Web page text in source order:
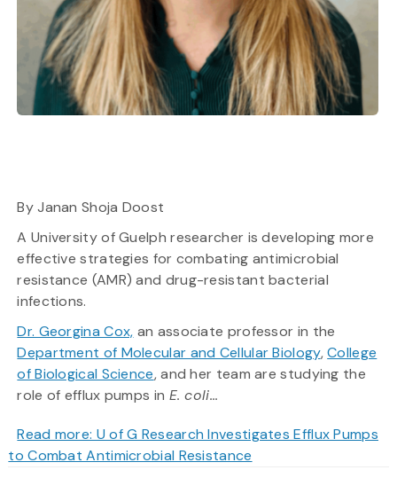
By Janan Shoja Doost
A University of Guelph researcher is developing more
effective strategies for combating antimicrobial
resistance (AMR) and drug-resistant bacterial
infections.
Dr. Georgina Cox, an associate professor in the
Department of Molecular and Cellular Biology,College
of Biological Science, and her team are studying the
role of efflux pumps in E. coli...
Read more: U of G Research Investigates Efflux Pumps
to Combat Antimicrobial Resistance